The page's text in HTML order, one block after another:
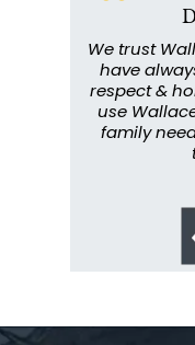
We trust
have
respect &
use
family